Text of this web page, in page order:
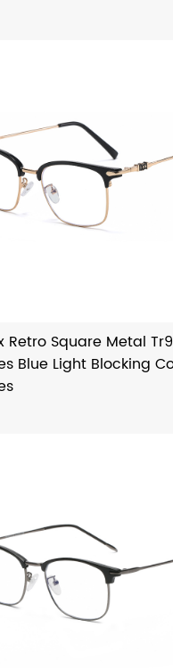
Retro Square Metal
Blue Light Blocking